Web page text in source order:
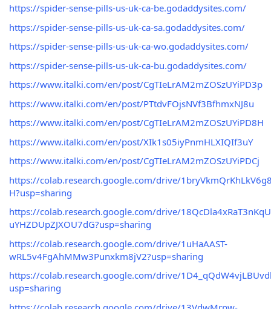
https://spider-sense-pills-us-uk-ca-be.godaddysites.com/
https://spider-sense-pills-us-uk-ca-sa.godaddysites.com/
https://spider-sense-pills-us-uk-ca-wo.godaddysites.com/
https://spider-sense-pills-us-uk-ca-bu.godaddysites.com/
https://www.italki.com/en/post/CgTIeLrAM2mZOSzUYiPD3p
https://www.italki.com/en/post/PTtdvFOjsNVf3BfhmxNJ8u
https://www.italki.com/en/post/CgTIeLrAM2mZOSzUYiPD8H
https://www.italki.com/en/post/XIk1s05iyPnmHLXIQIf3uY
https://www.italki.com/en/post/CgTIeLrAM2mZOSzUYiPDCj
https://colab.research.google.com/drive/
H?usp=sharing
https://colab.research.google.com/drive/
uYHZDUpZJXOU7dG?usp=sharing
https://colab.research.google.com/drive/1uHaAAST-
wRL5v4FgAhMMw3Punxkm8jV2?usp=sharing
https://colab.research.google.com/drive/
usp=sharing